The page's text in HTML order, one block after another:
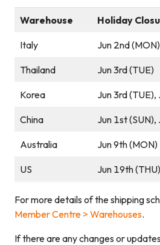
Warehouse Holiday
Italy Jun 2nd (MON)
Thailand Jun 3rd (TUE)
Korea Jun 3rd (TUE),
China Jun 1st
Australia Jun 9th (MON)
US Jun 19th (THU)
For more details of the shipping
Member Centre > Warehouses.
If there are any changes or